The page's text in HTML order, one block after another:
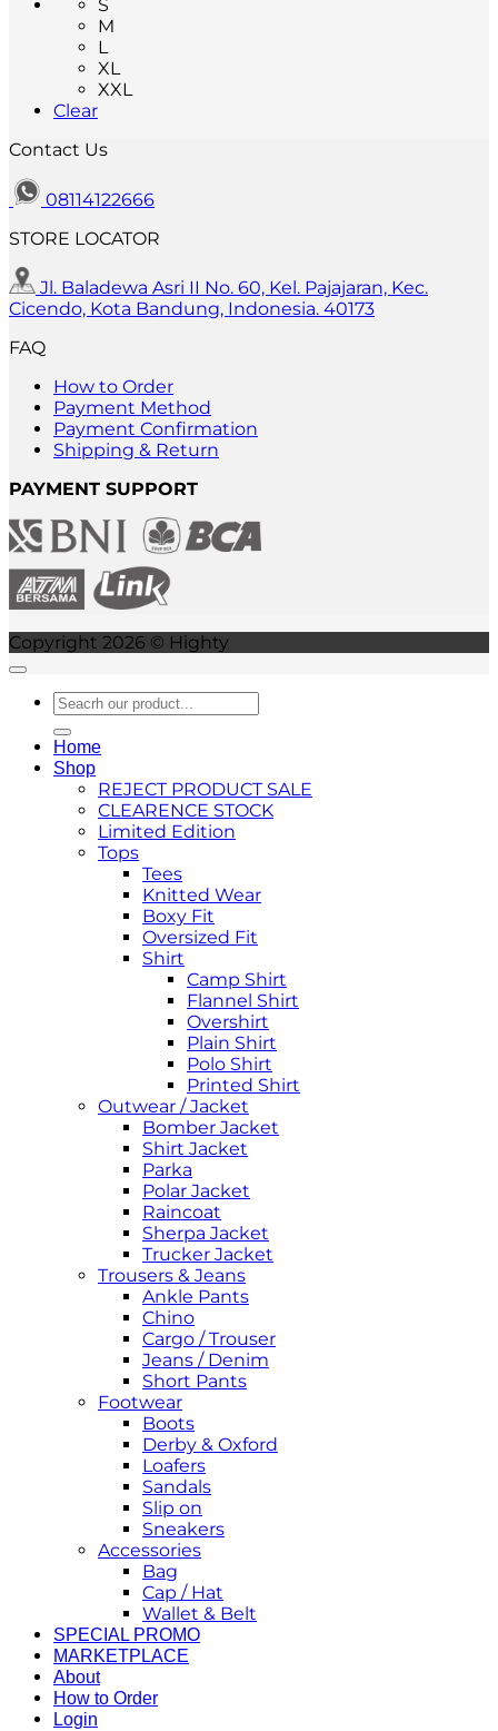
product
multiple
variants.
options
be
chosen
on
product
S
M
L
XL
XXL
Clear
Contact Us
08114122666
STORE LOCATOR
Jl. Baladewa Asri II No. 60, Kel. Pajajaran, Kec.
Cicendo, Kota Bandung, Indonesia. 40173
FAQ
How to Order
Payment Method
Payment Confirmation
Shipping & Return
PAYMENT SUPPORT
Copyright 2026 © Highty
Search
Home
Shop
REJECT PRODUCT SALE
CLEARENCE STOCK
Limited Edition
Tops
Tees
Knitted Wear
Boxy Fit
Oversized Fit
Shirt
Camp Shirt
Flannel Shirt
Overshirt
Plain Shirt
Polo Shirt
Printed Shirt
Outwear / Jacket
Bomber Jacket
Shirt Jacket
Parka
Polar Jacket
Raincoat
Sherpa Jacket
Trucker Jacket
Trousers & Jeans
Ankle Pants
Chino
Cargo / Trouser
Jeans / Denim
Short Pants
Footwear
Boots
Derby & Oxford
Loafers
Sandals
Slip on
Sneakers
Accessories
Bag
Cap / Hat
Wallet & Belt
SPECIAL PROMO
MARKETPLACE
About
How to Order
Login